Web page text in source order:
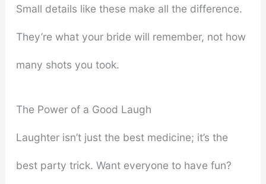
Small details like these make all the difference.
They’re what your bride will remember, not how
many shots you took.
The Power of a Good Laugh
Laughter isn’t just the best medicine; it’s the
best party trick. Want everyone to have fun?